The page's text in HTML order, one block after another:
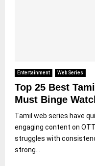
Entertainment Web Series
Top 25 Best
Must Binge
Tamil web series have
engaging content on
struggles with
strong...